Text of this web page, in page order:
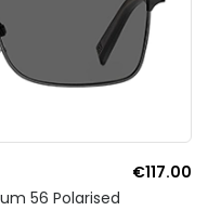
€117.00
56 Polarised